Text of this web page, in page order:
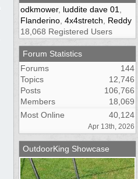
odkmower, luddite dave 01
Flanderino 4x4stretch
Reddy
18,068 Registered Users
Forum Statistics
Forums
144
Topics
12,746
Posts
106,766
Members
18,069
Most Online
40,124
Apr 13th, 2026
OutdoorKing Showcase